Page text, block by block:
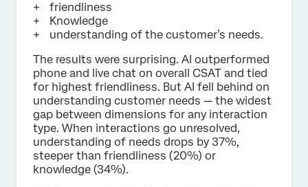
friendliness
Knowledge
understanding of the customer’s needs.
The results were surprising. AI outperformed
phone and live chat on overall CSAT and tied
for highest friendliness. But AI fell behind on
understanding customer needs — the widest
gap between dimensions for any interaction
type. When interactions go unresolved,
understanding of needs drops by 37%,
steeper than friendliness (20%) or
knowledge (34%).